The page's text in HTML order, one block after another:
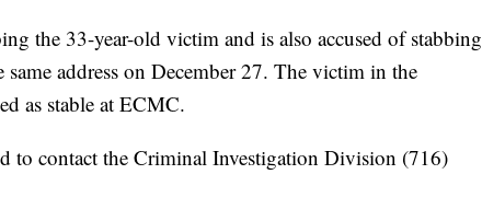
the 33-year-old victim and is also accused of stabbing
address on December 27. The victim in the
as stable at ECMC.
to contact the Criminal Investigation Division (716)